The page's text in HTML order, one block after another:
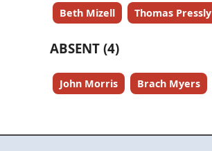
Beth Mizell Thomas Pressly
ABSENT (4)
John Morris Brach Myers